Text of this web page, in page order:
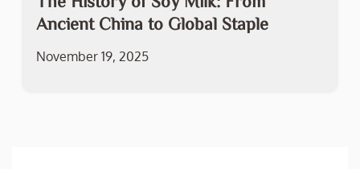
Ancient China to Global Staple
November 19, 2025